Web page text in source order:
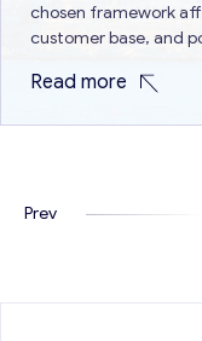
chosen framework
customer base, and
because both are
Read more
Prev